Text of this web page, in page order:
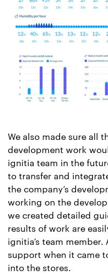
We also made sure all
development work
ignitia team in the
to transfer and
the company’s
working on the
we created detailed
results of work are
ignitia’s team
support when it came
into the stores.